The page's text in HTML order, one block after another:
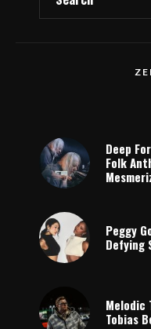
Deep
Folk
Peggy
Defying
Melodic
Tobias